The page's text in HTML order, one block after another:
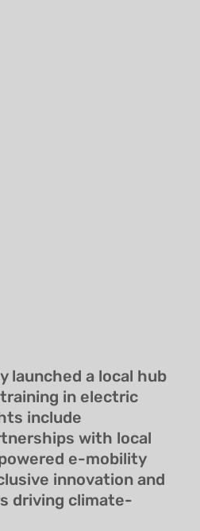
launched a local hub
in electric
include
with local
e-mobility
innovation and
driving climate-